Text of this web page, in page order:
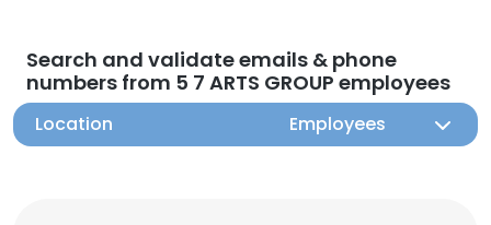
Search and validate emails & phone
numbers from 5 7 ARTS GROUP employees
Location Employees